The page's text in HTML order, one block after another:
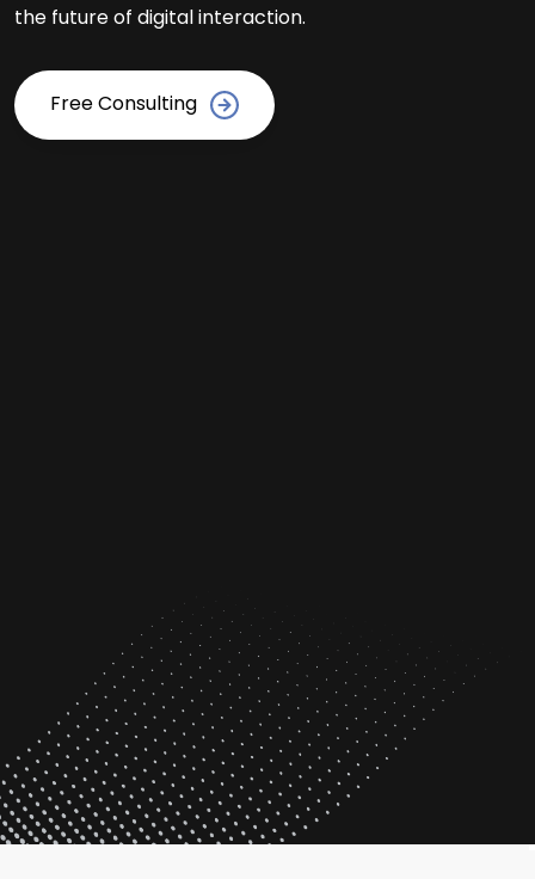
the future of digital interaction.
Free Consulting